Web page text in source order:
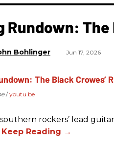
Rundown:
Bohlinger Jun 17, 2026
youtu.be
rockers’ lead